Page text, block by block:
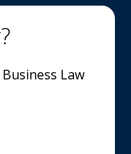
Law